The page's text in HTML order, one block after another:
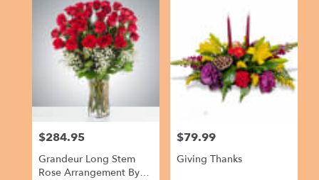
Price:
$284.95
Grandeur Long Stem
Rose Arrangement By
Price:
$79.99
Giving Thanks